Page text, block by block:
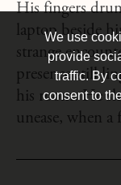
We use
provide
traffic. By
consent to
His fingers
laptop beside
strange
presence still
his room. He
unease, when